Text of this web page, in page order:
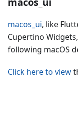
macos_ui, like
Cupertino
following macOS
Click here to view